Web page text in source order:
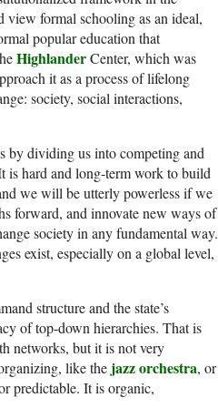
view formal schooling as an ideal,
popular education that
HighlanderCenter, which was
it as a process of lifelong
society, social interactions,
by dividing us into competing and
is hard and long-term work to build
we will be utterly powerless if we
forward, and innovate new ways of
society in any fundamental way.
exist, especially on a global level,
structure and the state’s
of top-down hierarchies. That is
networks, but it is not very
like the jazz orchestra, or
predictable. It is organic,